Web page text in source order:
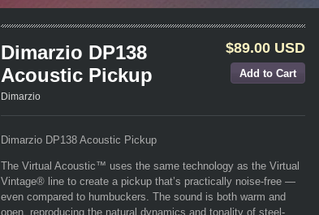
Dimarzio DP138
Acoustic Pickup
Dimarzio
$89.00 USD
Dimarzio DP138 Acoustic Pickup
The Virtual Acoustic™ uses the same technology as the Virtual
Vintage® line to create a pickup that’s practically noise-free —
even compared to humbuckers. The sound is both warm and
open, reproducing the natural dynamics and tonality of steel-